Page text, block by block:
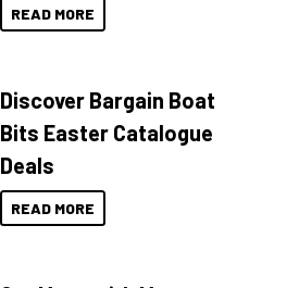
READ MORE
Discover Bargain Boat
Bits Easter Catalogue
Deals
READ MORE